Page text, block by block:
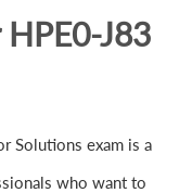
J83
Solutions exam is a
who want to